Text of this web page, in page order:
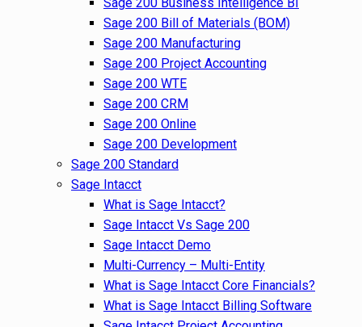
Sage 200 Bill of Materials (BOM)
Sage 200 Manufacturing
Sage 200 Project Accounting
Sage 200 WTE
Sage 200 CRM
Sage 200 Online
Sage 200 Development
Sage 200 Standard
Sage Intacct
What is Sage Intacct?
Sage Intacct Vs Sage 200
Sage Intacct Demo
Multi-Currency – Multi-Entity
What is Sage Intacct Core Financials?
What is Sage Intacct Billing Software